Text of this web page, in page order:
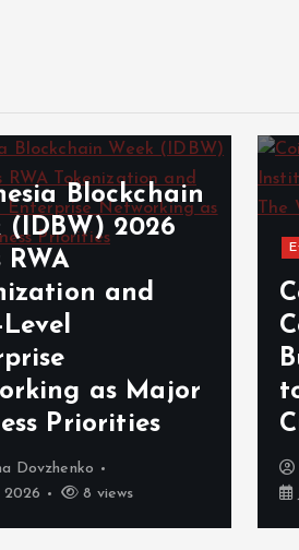
Blockchain
(IDBW) 2026
RWA
and
as Major
Priorities
Dovzhenko
2026
8 views